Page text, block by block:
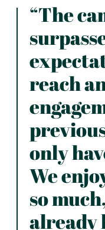
“The
reach
only
We
so
already